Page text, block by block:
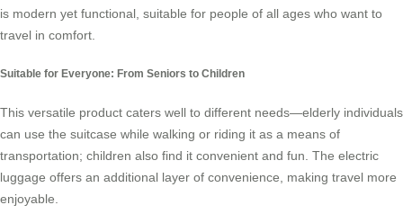
is modern yet functional, suitable for people of all ages who want to
travel in comfort.
Suitable for Everyone: From Seniors to Children
This versatile product caters well to different needs—elderly individuals
can use the suitcase while walking or riding it as a means of
transportation; children also find it convenient and fun. The electric
luggage offers an additional layer of convenience, making travel more
enjoyable.